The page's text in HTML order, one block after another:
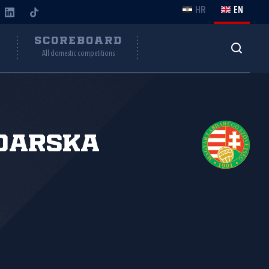
HR EN
SCOREBOARD
All domestic competitions